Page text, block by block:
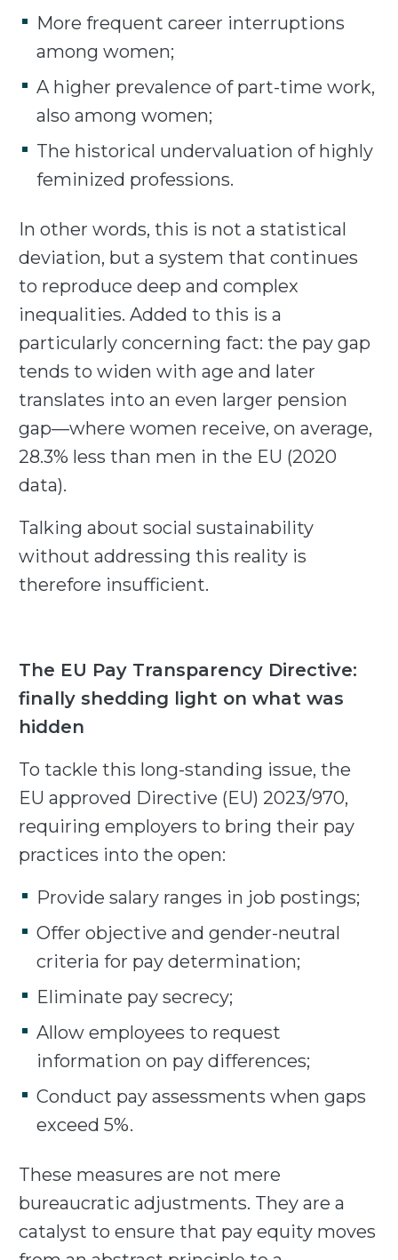
More frequent career interruptions
among women;
A higher prevalence of part-time work,
also among women;
The historical undervaluation of highly
feminized professions.
In other words, this is not a statistical
deviation, but a system that continues
to reproduce deep and complex
inequalities. Added to this is a
particularly concerning fact: the pay gap
tends to widen with age and later
translates into an even larger pension
gap—where women receive, on average,
28.3% less than men in the EU (2020
data).
Talking about social sustainability
without addressing this reality is
therefore insufficient.
The EU Pay Transparency Directive:
finally shedding light on what was
hidden
To tackle this long-standing issue, the
EU approved Directive (EU) 2023/970,
requiring employers to bring their pay
practices into the open:
Provide salary ranges in job postings;
Offer objective and gender-neutral
criteria for pay determination;
Eliminate pay secrecy;
Allow employees to request
information on pay differences;
Conduct pay assessments when gaps
exceed 5%.
These measures are not mere
bureaucratic adjustments. They are a
catalyst to ensure that pay equity moves